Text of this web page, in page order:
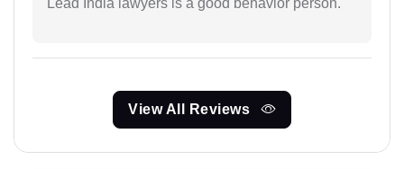
Lead India lawyers is a good behavior person.
View All Reviews